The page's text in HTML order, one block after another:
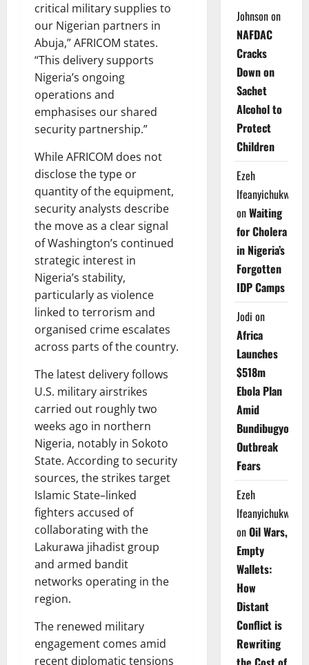
critical military supplies to
our Nigerian partners in
Abuja,” AFRICOM states.
“This delivery supports
Nigeria’s ongoing
operations and
emphasises our shared
security partnership.”
While AFRICOM does not
disclose the type or
quantity of the equipment,
security analysts describe
the move as a clear signal
of Washington’s continued
strategic interest in
Nigeria’s stability,
particularly as violence
linked to terrorism and
organised crime escalates
across parts of the country.
The latest delivery follows
U.S. military airstrikes
carried out roughly two
weeks ago in northern
Nigeria, notably in Sokoto
State. According to security
sources, the strikes target
Islamic State–linked
fighters accused of
collaborating with the
Lakurawa jihadist group
and armed bandit
networks operating in the
region.
The renewed military
engagement comes amid
recent diplomatic tensions
Johnsonon
NAFDAC
Cracks
Down on
Sachet
Alcohol to
Protect
Children
Ezeh
Ifeanyichukwu
onWaiting
for Cholera
in Nigeria’s
Forgotten
IDP Camps
Jodi on
Africa
Launches
$518m
Ebola Plan
Amid
Bundibugyo
Outbreak
Fears
Ezeh
Ifeanyichukwu
onOil Wars,
Empty
Wallets:
How
Distant
Conflict is
Rewriting